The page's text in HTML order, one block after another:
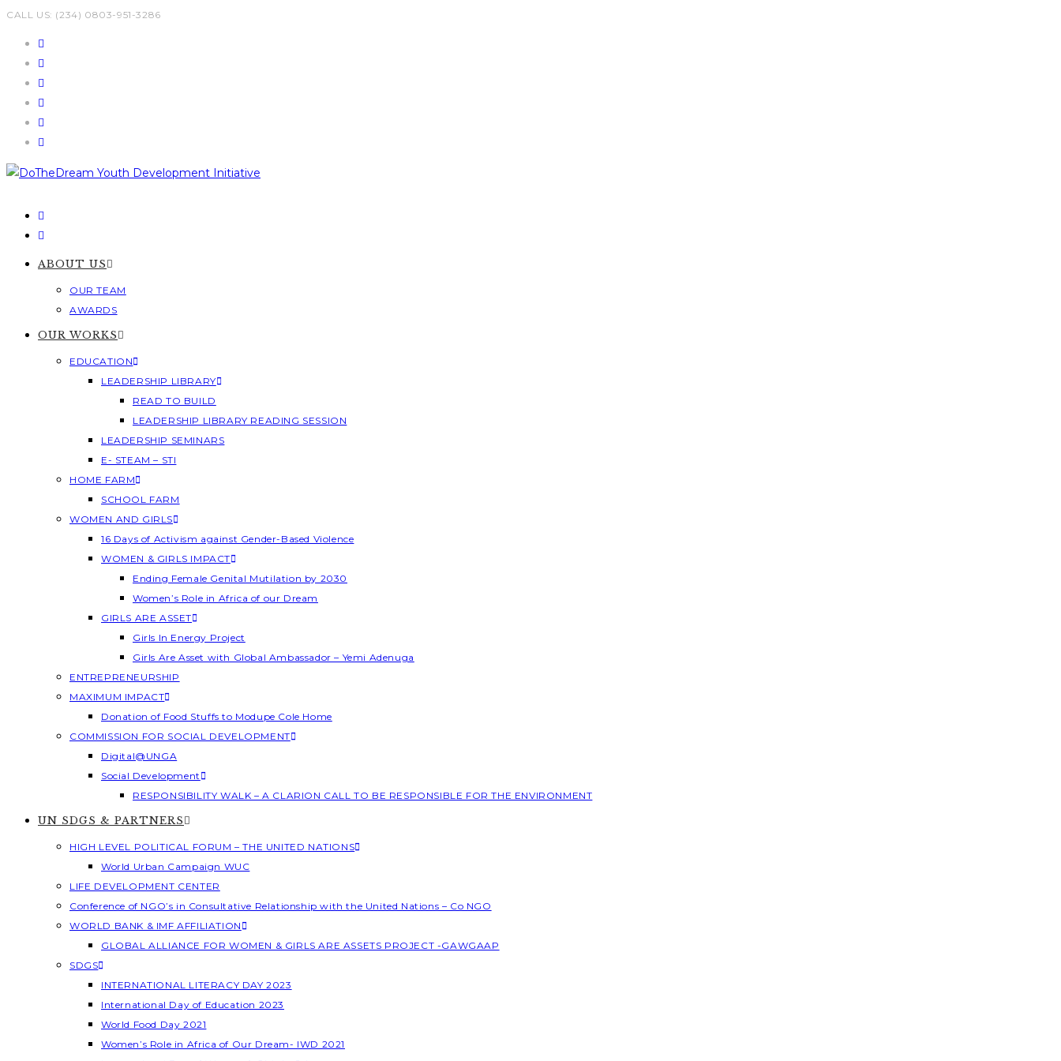
Skip
CALL US: (234) 0803-951-3286
ABOUT US
OUR TEAM
AWARDS
OUR WORKS
EDUCATION
LEADERSHIP LIBRARY
READ TO BUILD
LEADERSHIP LIBRARY READING SESSION
LEADERSHIP SEMINARS
E- STEAM – STI
HOME FARM
SCHOOL FARM
WOMEN AND GIRLS
16 Days of Activism against Gender-Based Violence
WOMEN & GIRLS IMPACT
Ending Female Genital Mutilation by 2030
Women’s Role in Africa of our Dream
GIRLS ARE ASSET
Girls In Energy Project
Girls Are Asset with Global Ambassador – Yemi Adenuga
ENTREPRENEURSHIP
MAXIMUM IMPACT
Donation of Food Stuffs to Modupe Cole Home
COMMISSION FOR SOCIAL DEVELOPMENT
Digital@UNGA
Social Development
RESPONSIBILITY WALK – A CLARION CALL TO BE RESPONSIBLE FOR THE ENVIRONMENT
UN SDGS & PARTNERS
HIGH LEVEL POLITICAL FORUM – THE UNITED NATIONS
World Urban Campaign WUC
LIFE DEVELOPMENT CENTER
Conference of NGO’s in Consultative Relationship with the United Nations – Co NGO
WORLD BANK & IMF AFFILIATION
GLOBAL ALLIANCE FOR WOMEN & GIRLS ARE ASSETS PROJECT -GAWGAAP
SDGS
INTERNATIONAL LITERACY DAY 2023
International Day of Education 2023
World Food Day 2021
Women’s Role in Africa of Our Dream- IWD 2021